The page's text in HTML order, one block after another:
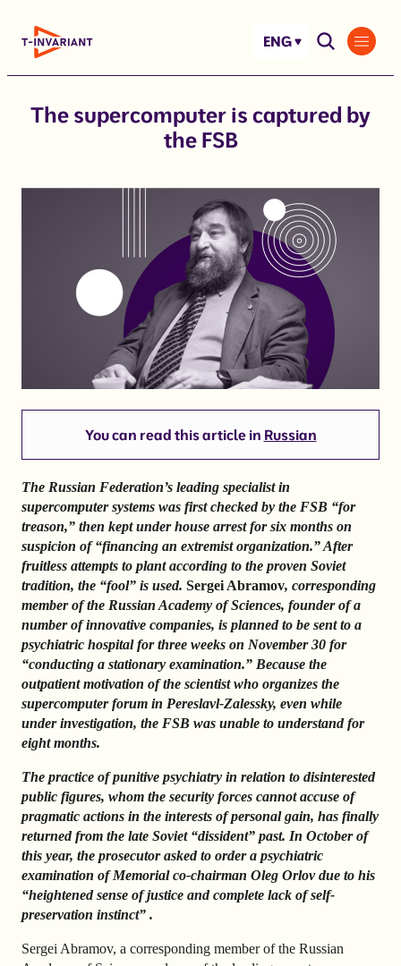
ENG
The supercomputer is captured by
the FSB
You can read this article in Russian
The Russian Federation’s leading specialist in
supercomputer systems was first checked by the FSB “for
treason,” then kept under house arrest for six months on
suspicion of “financing an extremist organization.” After
fruitless attempts to plant according to the proven Soviet
tradition, the “fool” is used. Sergei Abramov, corresponding
member of the Russian Academy of Sciences, founder of a
number of innovative companies, is planned to be sent to a
psychiatric hospital for three weeks on November 30 for
“conducting a stationary examination.” Because the
outpatient motivation of the scientist who organizes the
supercomputer forum in Pereslavl-Zalessky, even while
under investigation, the FSB was unable to understand for
eight months.
The practice of punitive psychiatry in relation to disinterested
public figures, whom the security forces cannot accuse of
pragmatic actions in the interests of personal gain, has finally
returned from the late Soviet “dissident” past. In October of
this year, the prosecutor asked to order a psychiatric
examination of Memorial co-chairman Oleg Orlov due to his
“heightened sense of justice and complete lack of self-
preservation instinct” .
Sergei Abramov, a corresponding member of the Russian